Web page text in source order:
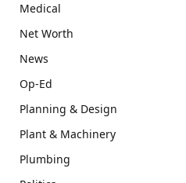
Medical
Net Worth
News
Op-Ed
Planning & Design
Plant & Machinery
Plumbing